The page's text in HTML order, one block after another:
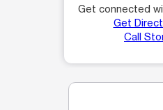
Get connected
Get
Call